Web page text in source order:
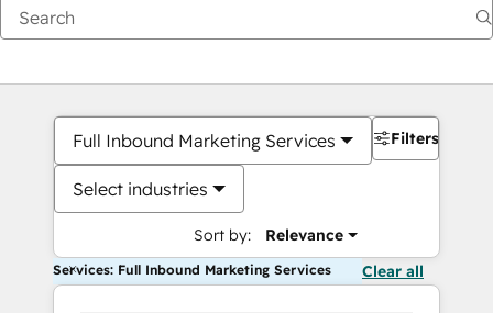
Full Inbound Marketing Services
Select industries
Sort by: Relevance
Filters
Services: Full Inbound Marketing Services Clear all